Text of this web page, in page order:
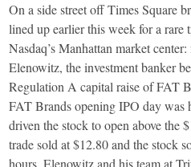
On a side street off Times Square
lined up earlier this week for a rare
Nasdaq’s Manhattan market
Elenowitz, the investment banker
Regulation A capital raise of FAT
FAT Brands opening IPO day was
driven the stock to open above the
trade sold at $12.80 and the stock